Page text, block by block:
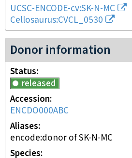
UCSC-ENCODE-cv:SK-N-MC
Cellosaurus:CVCL_0530
Donor information
Status
released
Accession
ENCDO000ABC
Aliases
encode:donor of SK-N-MC
Species